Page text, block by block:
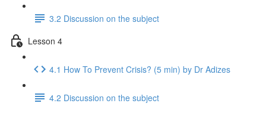
3.2 Discussion on the subject
Lesson 4
4.1 How To Prevent Crisis? (5 min) by Dr Adizes
4.2 Discussion on the subject